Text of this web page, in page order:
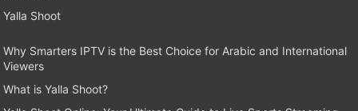
Yalla Shoot
Why Smarters IPTV is the Best Choice for Arabic and International
Viewers
What is Yalla Shoot?